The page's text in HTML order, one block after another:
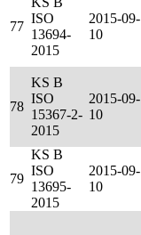
77
ISO
13694-
2015
2015-09-
10
78
KS B
ISO
15367-2-
2015
2015-09-
10
79
KS B
ISO
13695-
2015
2015-09-
10